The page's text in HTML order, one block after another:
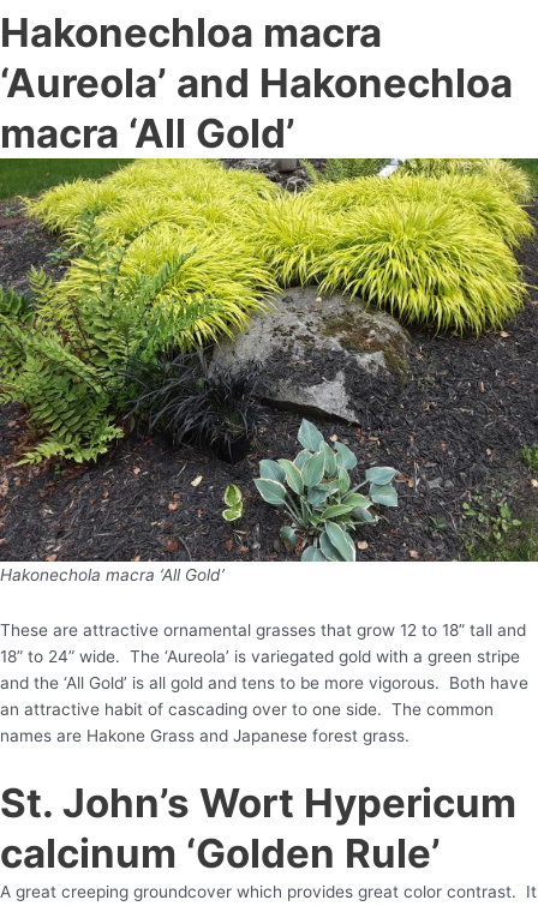
Hakonechloa macra
‘Aureola’ and Hakonechloa
macra ‘All Gold’
Hakonechola macra ‘All Gold’
These are attractive ornamental grasses that grow 12 to 18” tall and
18” to 24” wide. The ‘Aureola’ is variegated gold with a green stripe
and the ‘All Gold’ is all gold and tens to be more vigorous. Both have
an attractive habit of cascading over to one side. The common
names are Hakone Grass and Japanese forest grass.
St. John’s Wort Hypericum
calcinum ‘Golden Rule’
A great creeping groundcover which provides great color contrast. It